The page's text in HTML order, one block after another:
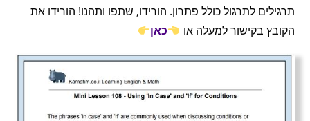
תרגילים לתרגול כולל פתרון. הורידו, שתפו ותהנו! הורידו את
הקובץ בקישור למעלה או
כאן